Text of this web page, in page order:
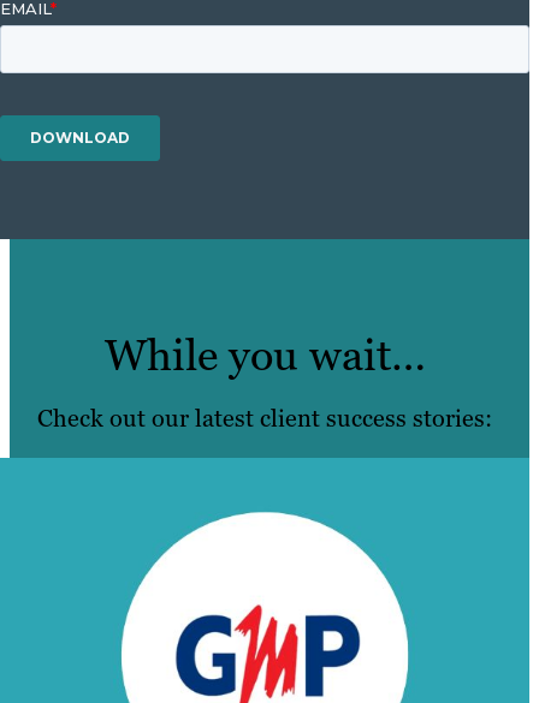
While you wait…
Check out our latest client success stories: